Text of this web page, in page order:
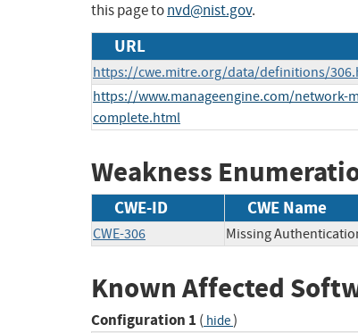
this page tonvd@nist.gov.
URL
https://cwe.mitre.org/data/definitions/
https://www.manageengine.com/
complete.html
Weakness
CWE-ID CWE Name
CWE-306 Missing
Known Affected
Configuration 1 ( hide)